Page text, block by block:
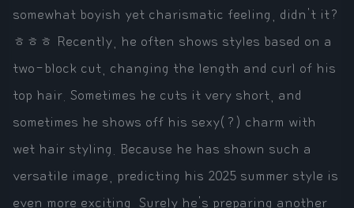
somewhat boyish yet charismatic feeling, didn't it?
ㅎㅎㅎ Recently, he often shows styles based on a
two-block cut, changing the length and curl of his
top hair. Sometimes he cuts it very short, and
sometimes he shows off his sexy(?) charm with
wet hair styling. Because he has shown such a
versatile image, predicting his 2025 summer style is
even more exciting. Surely he's preparing another